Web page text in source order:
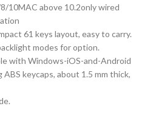
10MAC above 10.2only wired
61 keys layout, easy to carry.
modes for option.
with Windows-iOS-and-Android
keycaps, about 1.5 mm thick,